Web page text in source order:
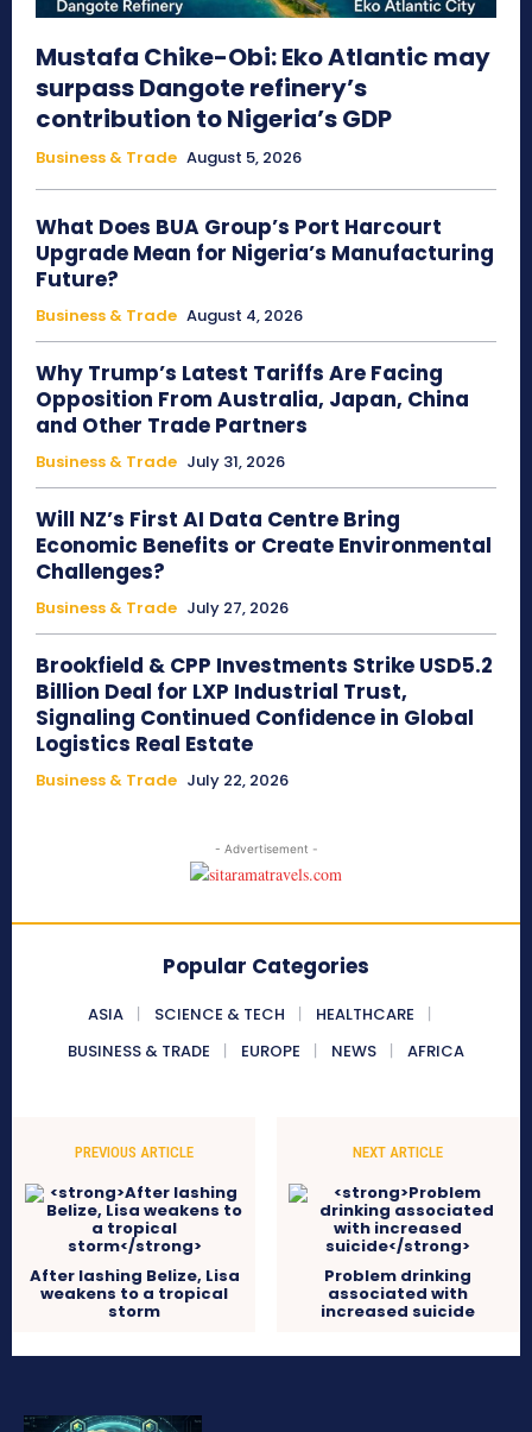
Mustafa Chike-Obi: Eko Atlantic may
surpass Dangote refinery’s
contribution to Nigeria’s GDP
Business & Trade August 5, 2026
What Does BUA Group’s Port Harcourt
Upgrade Mean for Nigeria’s Manufacturing
Future?
Business & Trade August 4, 2026
Why Trump’s Latest Tariffs Are Facing
Opposition From Australia, Japan, China
and Other Trade Partners
Business & Trade July 31, 2026
Will NZ’s First AI Data Centre Bring
Economic Benefits or Create Environmental
Challenges?
Business & Trade July 27, 2026
Brookfield & CPP Investments Strike USD5.2
Billion Deal for LXP Industrial Trust,
Signaling Continued Confidence in Global
Logistics Real Estate
Business & Trade July 22, 2026
- Advertisement -
Popular Categories
ASIA SCIENCE & TECH
HEALTHCARE
BUSINESS & TRADE
EUROPE NEWS AFRICA
PREVIOUS ARTICLE
After lashing Belize, Lisa
weakens to a tropical
storm
NEXT ARTICLE
Problem drinking
associated with
increased suicide